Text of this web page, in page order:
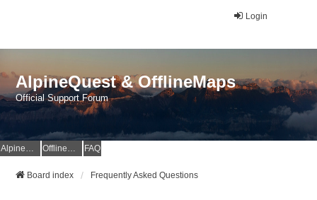
Login
AlpineQuest & OfflineMaps
Official Support Forum
AlpineQuest Website OfflineMaps Website FAQ
Board index Frequently Asked Questions